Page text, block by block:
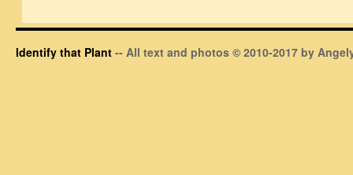
Identify that Plant -- All text and photos © 2010-2017 by